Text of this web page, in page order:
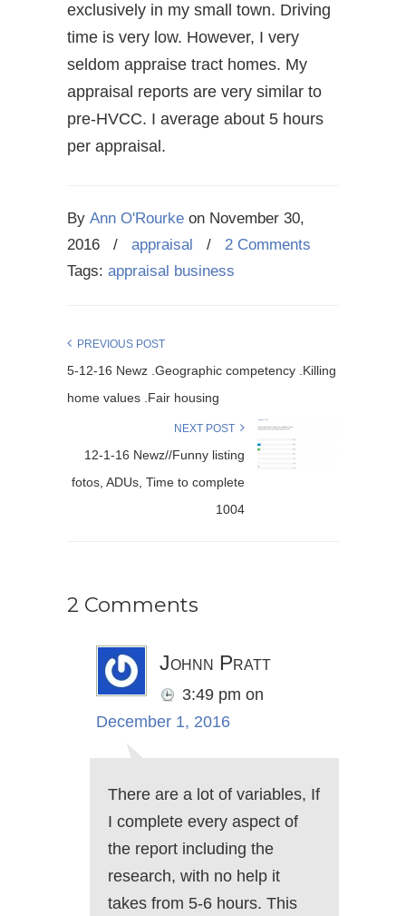
exclusively in my small town. Driving
time is very low. However, I very
seldom appraise tract homes. My
appraisal reports are very similar to
pre-HVCC. I average about 5 hours
per appraisal.
By Ann O'Rourke on November 30,
2016
/ appraisal / 2 Comments
Tags: appraisal business
PREVIOUS POST
5-12-16 Newz .Geographic competency .Killing
home values .Fair housing
NEXT POST
12-1-16 Newz//Funny listing
fotos, ADUs, Time to complete
1004
2 Comments
Johnn Pratt
3:49 pm on
December 1, 2016
There are a lot of variables, If
I complete every aspect of
the report including the
research, with no help it
takes from 5-6 hours. This